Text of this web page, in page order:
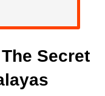
Secret